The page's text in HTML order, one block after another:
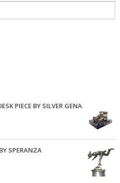
PIECE BY SILVER GENA
SPERANZA